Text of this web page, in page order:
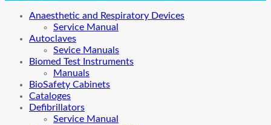
Anaesthetic and Respiratory Devices
Service Manual
Autoclaves
Sevice Manuals
Biomed Test Instruments
Manuals
BioSafety Cabinets
Cataloges
Defibrillators
Service Manual